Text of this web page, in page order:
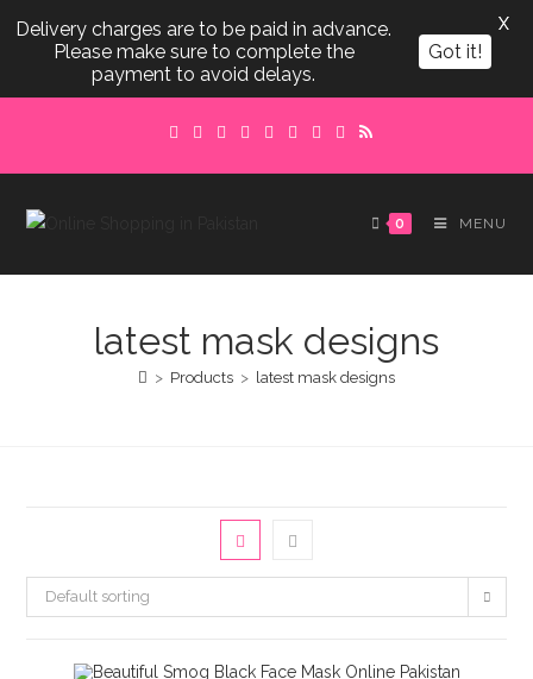
content
0 MENU
latest mask designs
> Products > latest mask designs
Default sorting
Delivery charges are to be paid in advance.
Please make sure to complete the
payment to avoid delays.
Got it!
X